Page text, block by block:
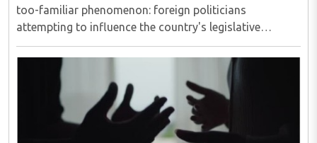
too-familiar phenomenon: foreign politicians
attempting to influence the country's legislative
process...